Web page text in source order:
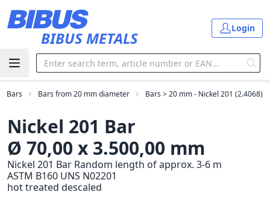
BIBUS METALS
Login
Bars Bars from 20 mm diameter Bars > 20 mm - Nickel 201 (2.4068)
Nickel 201 Bar
Ø 70,00 x 3.500,00 mm
Nickel 201 Bar Random length of approx. 3-6 m
ASTM B160 UNS N02201
hot treated descaled